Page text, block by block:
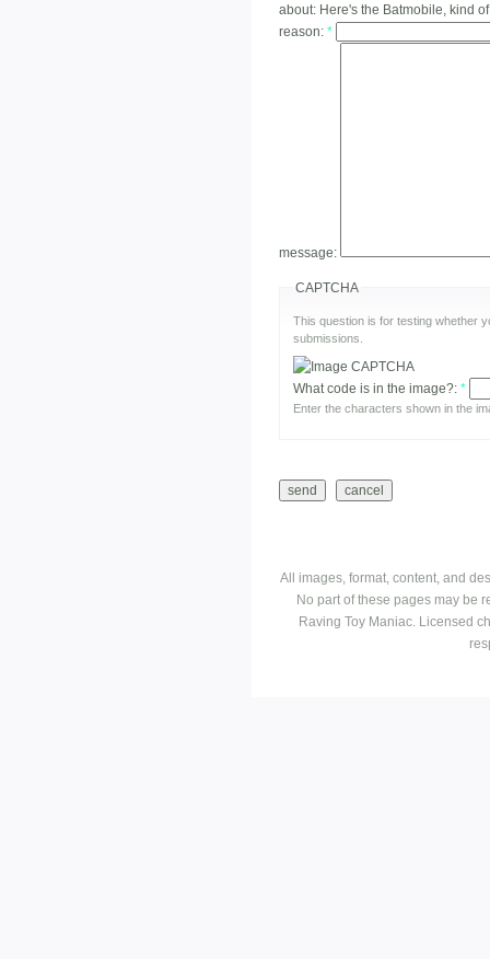
about: Here's the Batmobile, kind of
reason: *
message:
CAPTCHA
This question is for testing whether
submissions.
What code is in the image?: *
Enter the characters shown in the
All images, format, content, and
No part of these pages may be
Raving Toy Maniac. Licensed